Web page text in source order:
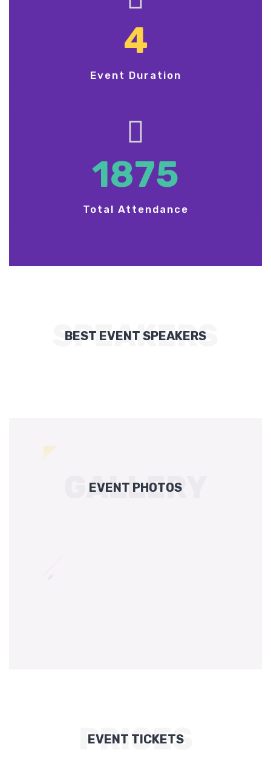
4
Event Duration
1875
Total Attendance
SPEAKERS
BEST EVENT SPEAKERS
GALLERY
EVENT PHOTOS
PRICES
EVENT TICKETS